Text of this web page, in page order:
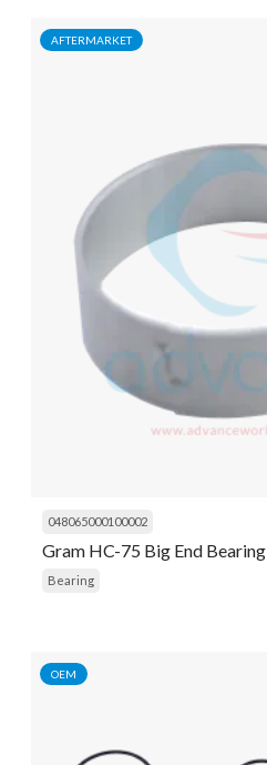
AFTERMARKET
048065000100002
Gram HC-75 Big End Bearing
Bearing
OEM